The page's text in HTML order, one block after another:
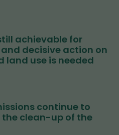
achievable for
decisive action on
land use is needed
continue to
the clean-up of the